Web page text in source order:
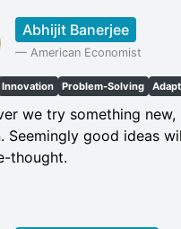
Abhijit Banerjee
— American Economist
Innovation Problem-Solving
we try something
Seemingly good ideas
thought.